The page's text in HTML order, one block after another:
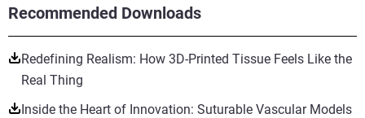
Recommended Downloads
Redefining Realism: How 3D-Printed Tissue Feels Like the
Real Thing
Inside the Heart of Innovation: Suturable Vascular Models